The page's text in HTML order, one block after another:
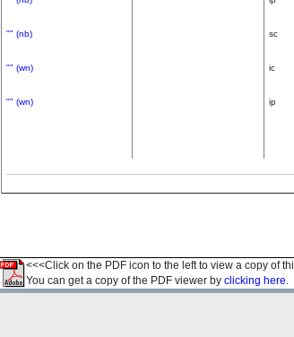
"" (nb) sc
"" (wn) ic
"" (wn) ip
<<<Click on the PDF icon to the left to view a copy of
You can get a copy of the PDF viewer by clicking here.